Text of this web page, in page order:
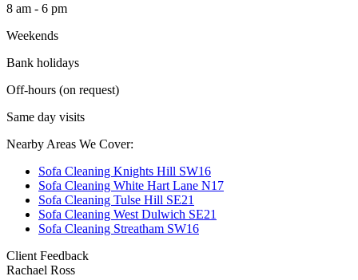
8 am - 6 pm
Weekends
Bank holidays
Off-hours (on request)
Same day visits
Nearby Areas We Cover:
Sofa Cleaning Knights Hill SW16
Sofa Cleaning White Hart Lane N17
Sofa Cleaning Tulse Hill SE21
Sofa Cleaning West Dulwich SE21
Sofa Cleaning Streatham SW16
Client Feedback
Rachael Ross